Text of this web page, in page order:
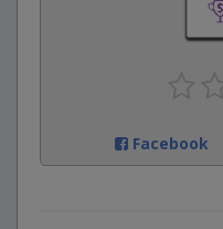
Facebook